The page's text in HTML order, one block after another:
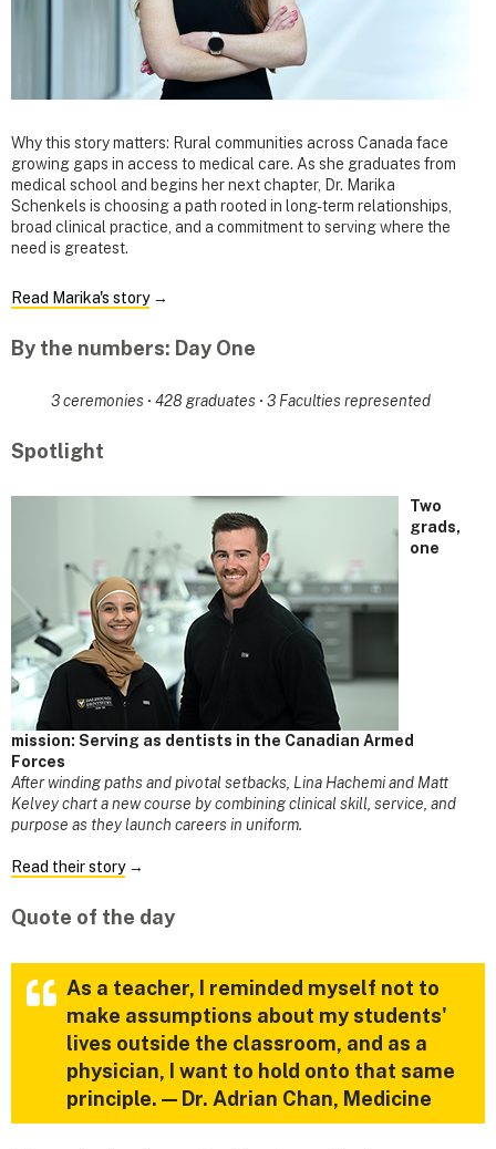
Why this story matters: Rural communities across Canada face
growing gaps in access to medical care. As she graduates from
medical school and begins her next chapter, Dr. Marika
Schenkels is choosing a path rooted in long-term relationships,
broad clinical practice, and a commitment to serving where the
need is greatest.
Read Marika's story→
By the numbers: Day One
3 ceremonies · 428 graduates · 3 Faculties represented
Spotlight
Two
grads,
one
mission: Serving as dentists in the Canadian Armed
Forces
After winding paths and pivotal setbacks, Lina Hachemi and Matt
Kelvey chart a new course by combining clinical skill, service, and
purpose as they launch careers in uniform.
Read their story→
Quote of the day
As a teacher, I reminded myself not to
make assumptions about my students'
lives outside the classroom, and as a
physician, I want to hold onto that same
principle. — Dr. Adrian Chan, Medicine